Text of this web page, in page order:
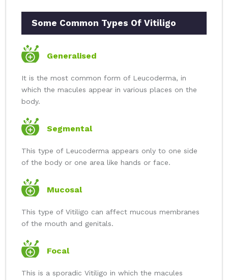
Some Common Types Of Vitiligo
Generalised
It is the most common form of Leucoderma, in
which the macules appear in various places on the
body.
Segmental
This type of Leucoderma appears only to one side
of the body or one area like hands or face.
Mucosal
This type of Vitiligo can affect mucous membranes
of the mouth and genitals.
Focal
This is a sporadic Vitiligo in which the macules